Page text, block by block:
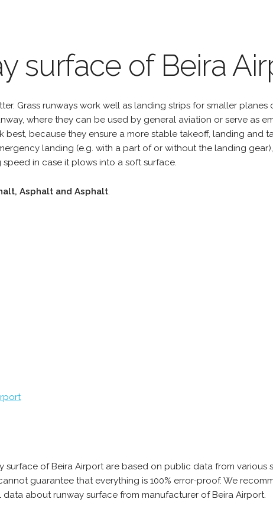
surface of Beira
Grass runways work well as landing strips for smaller planes
where they can be used by general aviation or serve as
because they ensure a more stable takeoff, landing and
landing (e.g. with a part of or without the landing
in case it plows into a soft surface.
Asphalt and Asphalt.
of Beira Airport are based on public data from various
guarantee that everything is 100% error-proof. We
about runway surface from manufacturer of Beira Airport.